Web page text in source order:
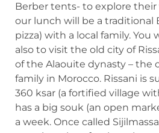
Berber tents- to explore their
our lunch will be a traditional
pizza) with a local family. You
also to visit the old city of
of the Alaouite dynasty – the
family in Morocco. Rissani is
360 ksar (a fortified village
has a big souk (an open
a week. Once called